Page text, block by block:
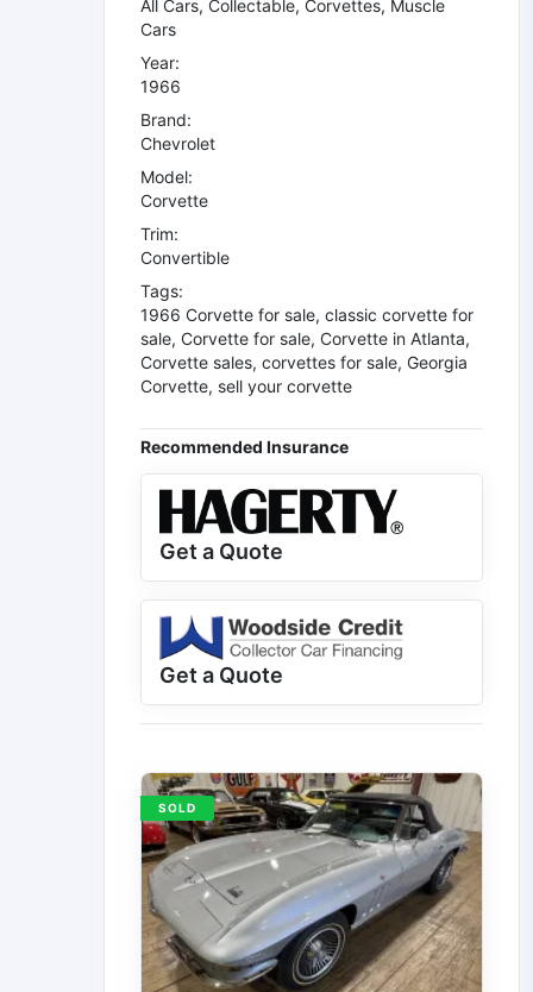
All Cars, Collectable, Corvettes, Muscle
Cars
Year:
1966
Brand:
Chevrolet
Model:
Corvette
Trim:
Convertible
Tags:
1966 Corvette for sale, classic corvette for
sale, Corvette for sale, Corvette in Atlanta,
Corvette sales, corvettes for sale, Georgia
Corvette, sell your corvette
Recommended Insurance
Get a Quote
Get a Quote
SOLD